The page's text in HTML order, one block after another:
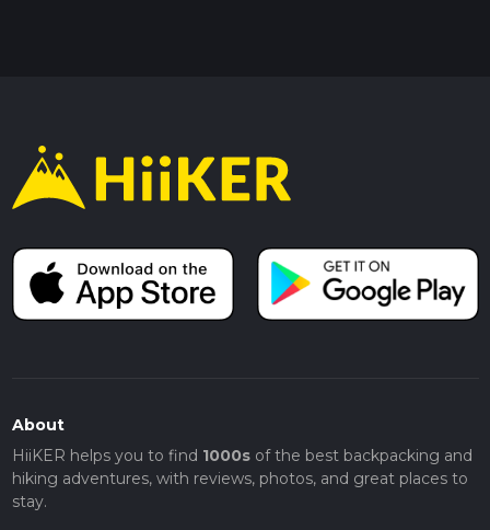
About
HiiKER helps you to find 1000sof the best backpacking and
hiking adventures, with reviews, photos, and great places to
stay.